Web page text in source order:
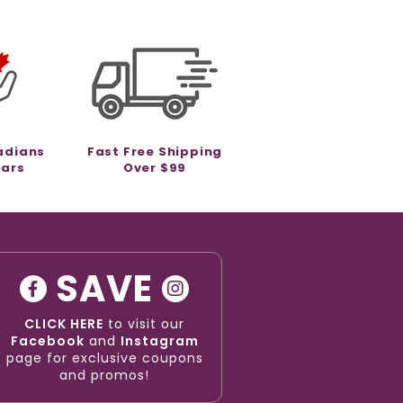
Fast Free Shipping
Over $99
SAVE
CLICK HERE to visit our
Facebook and Instagram
page for exclusive coupons
and promos!